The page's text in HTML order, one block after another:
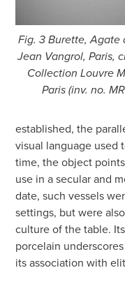
Fig. 3 Burette, Agate
Jean Vangrol, Paris,
Collection Louvre
Paris (inv. no.
established, the
visual language used
time, the object
use in a secular and
date, such vessels
settings, but were
culture of the table.
porcelain
its association with